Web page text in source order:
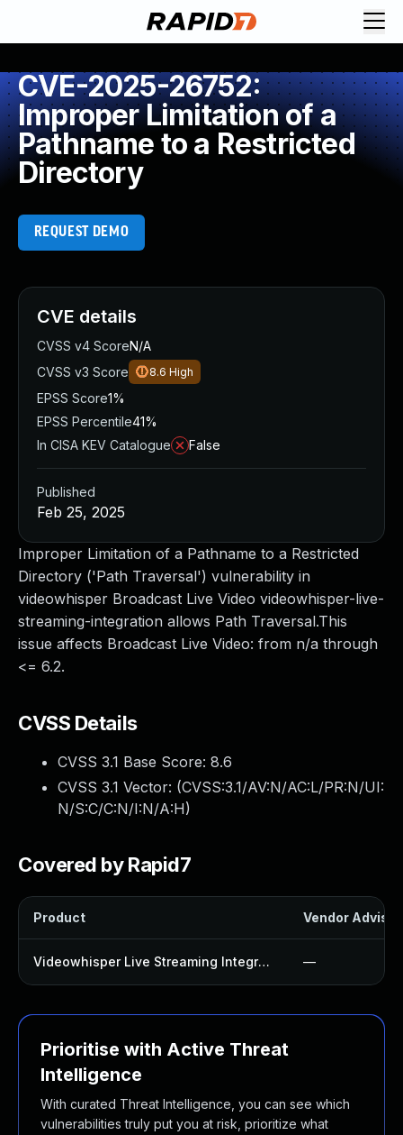
CVE-2025-26752:
Improper Limitation of a
Pathname to a Restricted
Directory
REQUEST DEMO
Improper Limitation of a Pathname to a Restricted
Directory ('Path Traversal') vulnerability in
videowhisper Broadcast Live Video videowhisper-live-
streaming-integration allows Path Traversal.This
issue affects Broadcast Live Video: from n/a through
<= 6.2.
CVSS Details
CVSS 3.1 Base Score: 8.6
CVSS 3.1 Vector: (CVSS:3.1/AV:N/AC:L/PR:N/UI:
N/S:C/C:N/I:N/A:H)
Covered by Rapid7
Product Vendor
Videowhisper Live Streaming Integration Plugin —
Prioritise with Active Threat
Intelligence
With curated Threat Intelligence, you can see which
vulnerabilities truly put you at risk, prioritize what
CVE details
CVSS v4 ScoreN/A
CVSS v3 Score
8.6 High
EPSS Score1%
EPSS Percentile41%
In CISA KEV Catalogue
False
Published
Feb 25, 2025